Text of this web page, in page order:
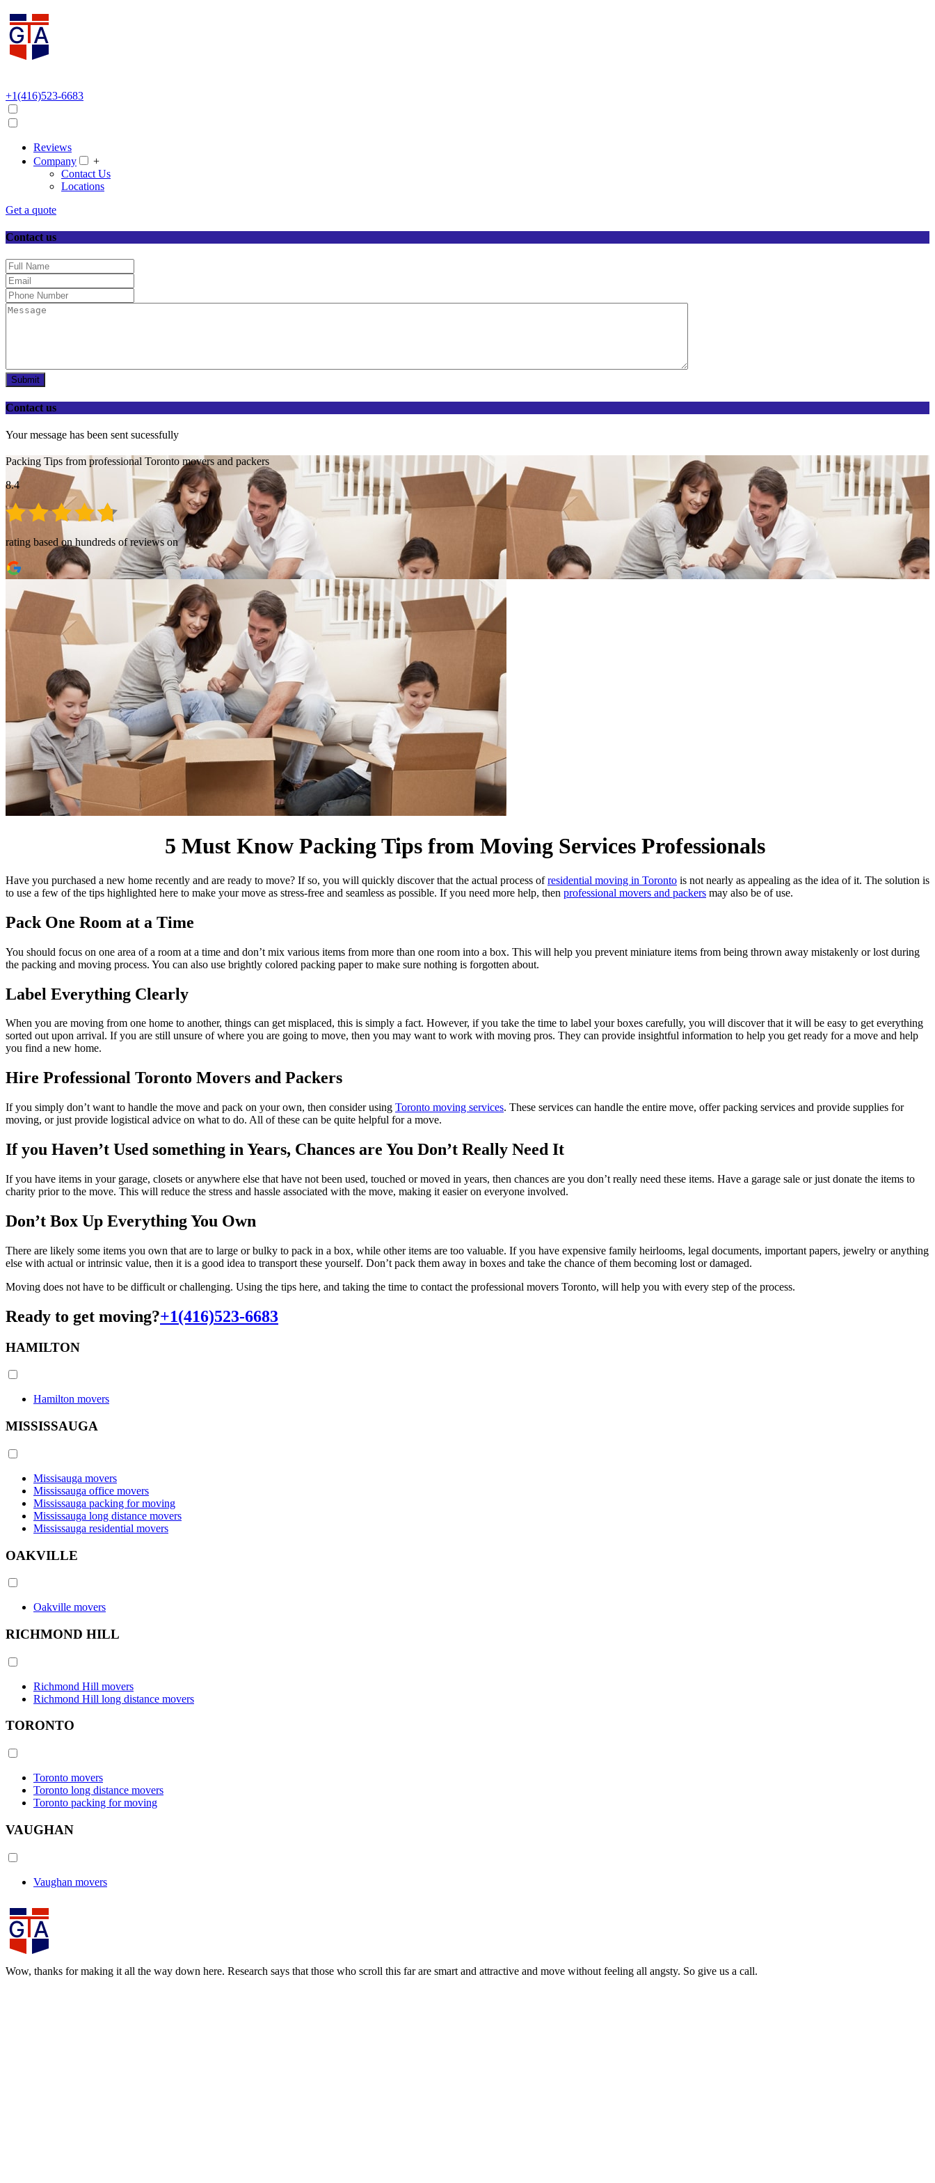
+1(416)523-6683
Reviews
Company
+
Contact Us
Locations
Get a quote
Contact us
Submit
Contact us
Your message has been sent sucessfully
Packing Tips from professional Toronto movers and packers
8.4
rating based on hundreds of reviews on
5 Must Know Packing Tips from Moving Services Professionals
Have you purchased a new home recently and are ready to move? If so, you will quickly discover that the actual process ofresidential moving in Toronto is not nearly as appealing as the idea of it. The solution is
to use a few of the tips highlighted here to make your move as stress-free and seamless as possible. If you need more help, then professional movers and packers may also be of use.
Pack One Room at a Time
You should focus on one area of a room at a time and don’t mix various items from more than one room into a box. This will help you prevent miniature items from being thrown away mistakenly or lost during
the packing and moving process. You can also use brightly colored packing paper to make sure nothing is forgotten about.
Label Everything Clearly
When you are moving from one home to another, things can get misplaced, this is simply a fact. However, if you take the time to label your boxes carefully, you will discover that it will be easy to get everything
sorted out upon arrival. If you are still unsure of where you are going to move, then you may want to work with moving pros. They can provide insightful information to help you get ready for a move and help
you find a new home.
Hire Professional Toronto Movers and Packers
If you simply don’t want to handle the move and pack on your own, then consider using Toronto moving services. These services can handle the entire move, offer packing services and provide supplies for
moving, or just provide logistical advice on what to do. All of these can be quite helpful for a move.
If you Haven’t Used something in Years, Chances are You Don’t Really Need It
If you have items in your garage, closets or anywhere else that have not been used, touched or moved in years, then chances are you don’t really need these items. Have a garage sale or just donate the items to
charity prior to the move. This will reduce the stress and hassle associated with the move, making it easier on everyone involved.
Don’t Box Up Everything You Own
There are likely some items you own that are to large or bulky to pack in a box, while other items are too valuable. If you have expensive family heirlooms, legal documents, important papers, jewelry or anything
else with actual or intrinsic value, then it is a good idea to transport these yourself. Don’t pack them away in boxes and take the chance of them becoming lost or damaged.
Moving does not have to be difficult or challenging. Using the tips here, and taking the time to contact the professional movers Toronto, will help you with every step of the process.
Ready to get moving?+1(416)523-6683
HAMILTON
Hamilton movers
MISSISSAUGA
Missisauga movers
Mississauga office movers
Mississauga packing for moving
Mississauga long distance movers
Mississauga residential movers
OAKVILLE
Oakville movers
RICHMOND HILL
Richmond Hill movers
Richmond Hill long distance movers
TORONTO
Toronto movers
Toronto long distance movers
Toronto packing for moving
VAUGHAN
Vaughan movers
Wow, thanks for making it all the way down here. Research says that those who scroll this far are smart and attractive and move without feeling all angsty. So give us a call.